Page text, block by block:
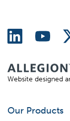
Our Products
Website designed